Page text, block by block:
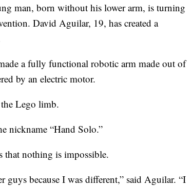
man, born without his lower arm, is turning
David Aguilar, 19, has created a
a fully functional robotic arm made out of
by an electric motor.
Lego limb.
nickname “Hand Solo.”
that nothing is impossible.
because I was different,” said Aguilar. “I